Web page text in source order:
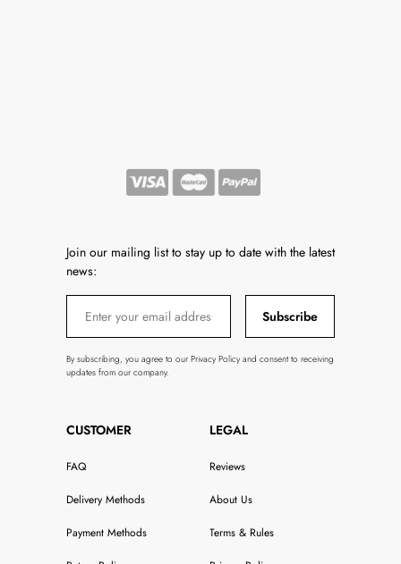
Join our mailing list to stay up to date with the latest
news:
Subscribe
By subscribing, you agree to our Privacy Policy and consent to receiving
updates from our company.
CUSTOMER
FAQ
Delivery Methods
Payment Methods
LEGAL
Reviews
About Us
Terms & Rules